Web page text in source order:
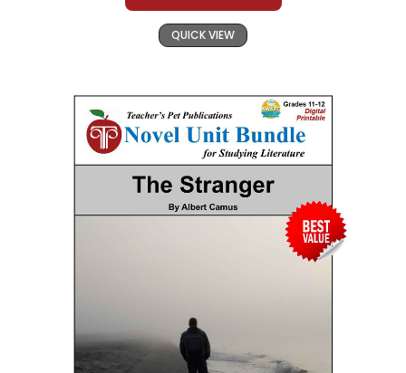
QUICK VIEW